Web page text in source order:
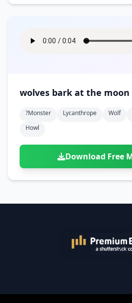
wolves bark at the moon
?monster Lycanthrope Wolf
Howl
Download Free